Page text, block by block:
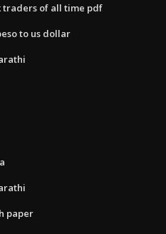
traders of all time pdf
to us dollar
paper